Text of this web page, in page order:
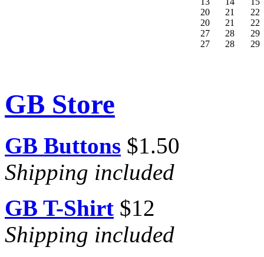
20
20
21
21
22
22
27
27
28
28
29
29
GB Store
GB Buttons $1.50
Shipping included
GB T-Shirt $12
Shipping included